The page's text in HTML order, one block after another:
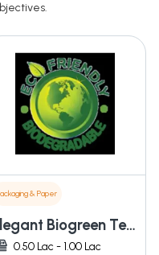
& Paper
Elegant Biogreen Tech
0.50 Lac - 1.00 Lac